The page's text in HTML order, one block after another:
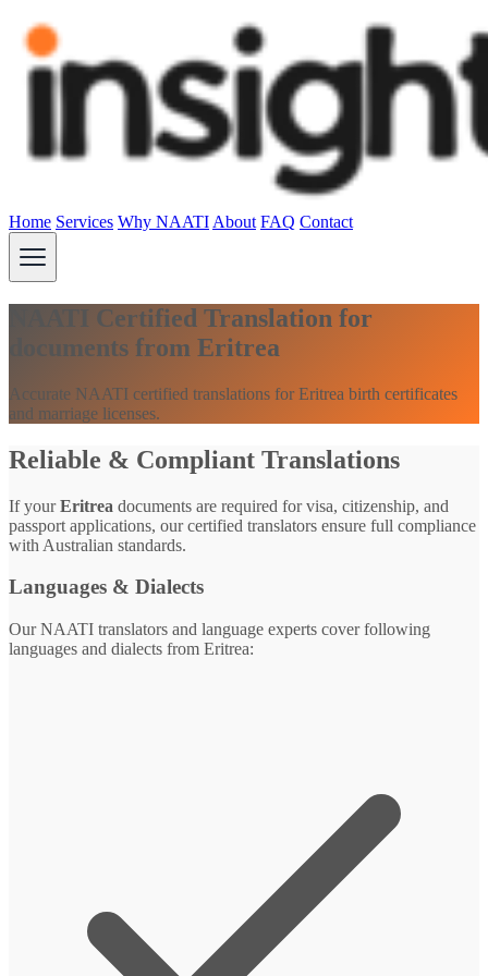
Home Services Why NAATI About FAQ Contact
NAATI Certified Translation for
documents from Eritrea
Accurate NAATI certified translations for Eritrea birth certificates
and marriage licenses.
Reliable & Compliant Translations
If yourEritrea documents are required for visa, citizenship, and
passport applications, our certified translators ensure full compliance
with Australian standards.
Languages & Dialects
Our NAATI translators and language experts cover following
languages and dialects from Eritrea: